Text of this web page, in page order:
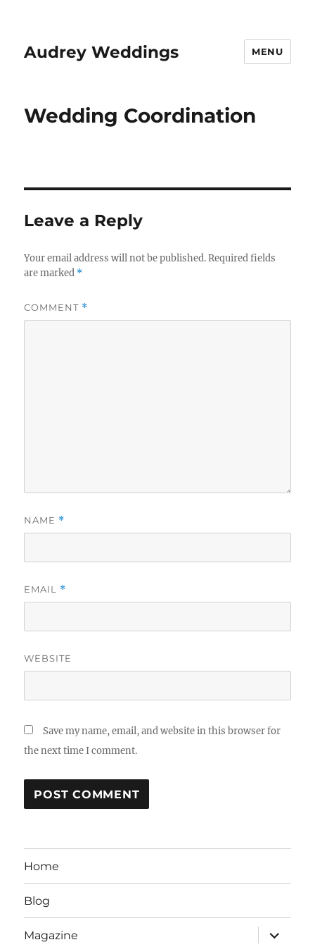
Audrey Weddings MENU
Wedding Coordination
Leave a Reply
Your email address will not be published. Required fields
are marked *
COMMENT *
NAME *
EMAIL *
WEBSITE
Save my name, email, and website in this browser for
the next time I comment.
Home
Blog
Magazine
expand
child